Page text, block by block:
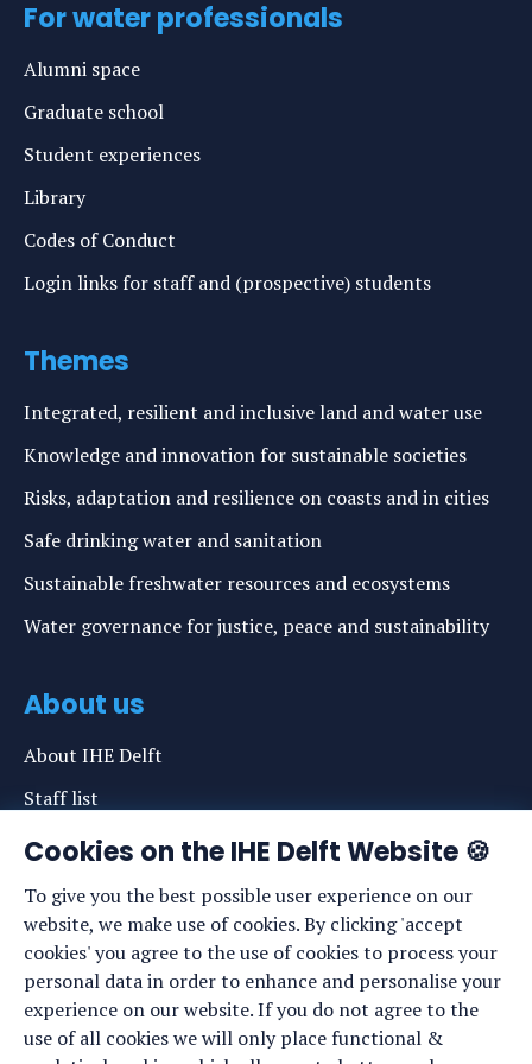
Cookies on the IHE Delft Website 🍪
To give you the best possible user experience on our
website, we make use of cookies. By clicking 'accept
cookies' you agree to the use of cookies to process your
personal data in order to enhance and personalise your
experience on our website. If you do not agree to the
use of all cookies we will only place functional &
For water professionals
Alumni space
Graduate school
Student experiences
Library
Codes of Conduct
Login links for staff and (prospective) students
Themes
Integrated, resilient and inclusive land and water use
Knowledge and innovation for sustainable societies
Risks, adaptation and resilience on coasts and in cities
Safe drinking water and sanitation
Sustainable freshwater resources and ecosystems
Water governance for justice, peace and sustainability
About us
About IHE Delft
Staff list
News
Events
Vacancies
Privacy statement
Cookie preferences